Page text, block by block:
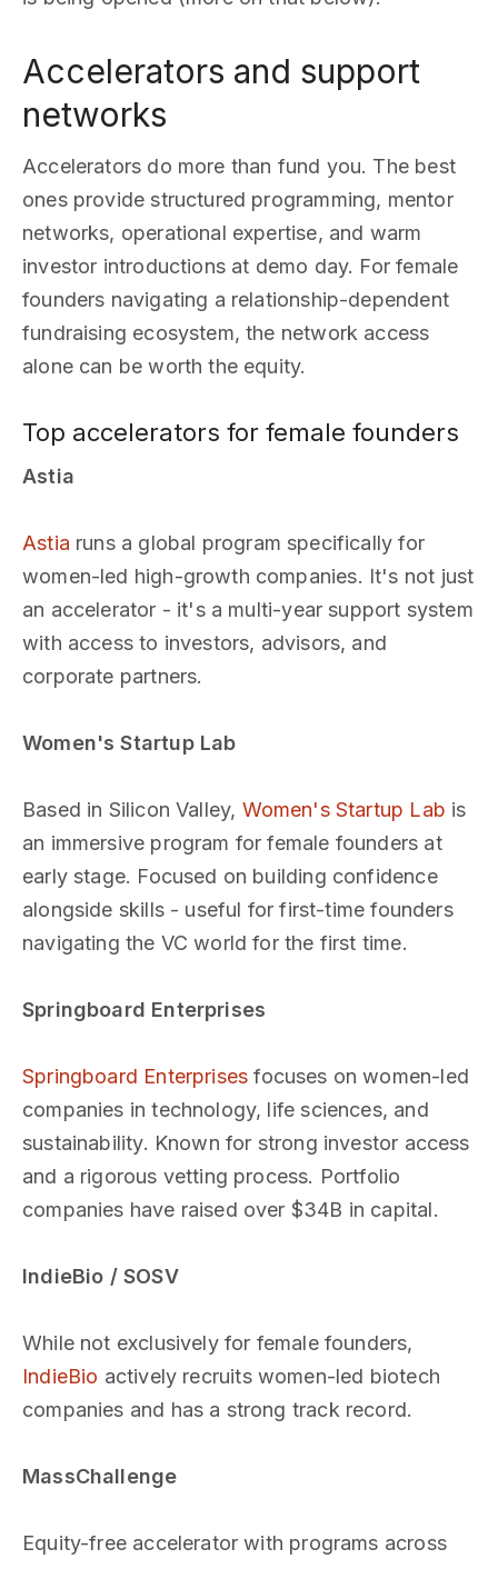
Accelerators and support
networks
Accelerators do more than fund you. The best
ones provide structured programming, mentor
networks, operational expertise, and warm
investor introductions at demo day. For female
founders navigating a relationship-dependent
fundraising ecosystem, the network access
alone can be worth the equity.
Top accelerators for female founders
Astia
Astia runs a global program specifically for
women-led high-growth companies. It's not just
an accelerator - it's a multi-year support system
with access to investors, advisors, and
corporate partners.
Women's Startup Lab
Based in Silicon Valley, Women's Startup Lab is
an immersive program for female founders at
early stage. Focused on building confidence
alongside skills - useful for first-time founders
navigating the VC world for the first time.
Springboard Enterprises
Springboard Enterprises focuses on women-led
companies in technology, life sciences, and
sustainability. Known for strong investor access
and a rigorous vetting process. Portfolio
companies have raised over $34B in capital.
IndieBio / SOSV
While not exclusively for female founders,
IndieBio actively recruits women-led biotech
companies and has a strong track record.
MassChallenge
Equity-free accelerator with programs across